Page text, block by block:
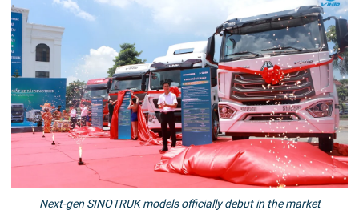
Next-gen SINOTRUK models officially debut in the market